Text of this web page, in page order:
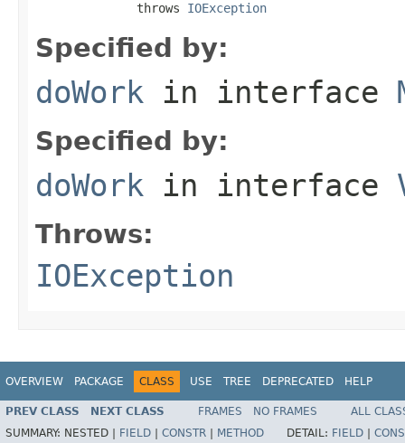
              throws
IOException
Specified by:
doWork in interface
Specified by:
doWork in interface
Throws:
IOException
OVERVIEW PACKAGE CLASS USE TREE DEPRECATED HELP
PREV CLASS NEXT CLASS FRAMES NO FRAMES
ALL
SUMMARY: NESTED | FIELD CONSTR METHOD DETAIL: FIELD